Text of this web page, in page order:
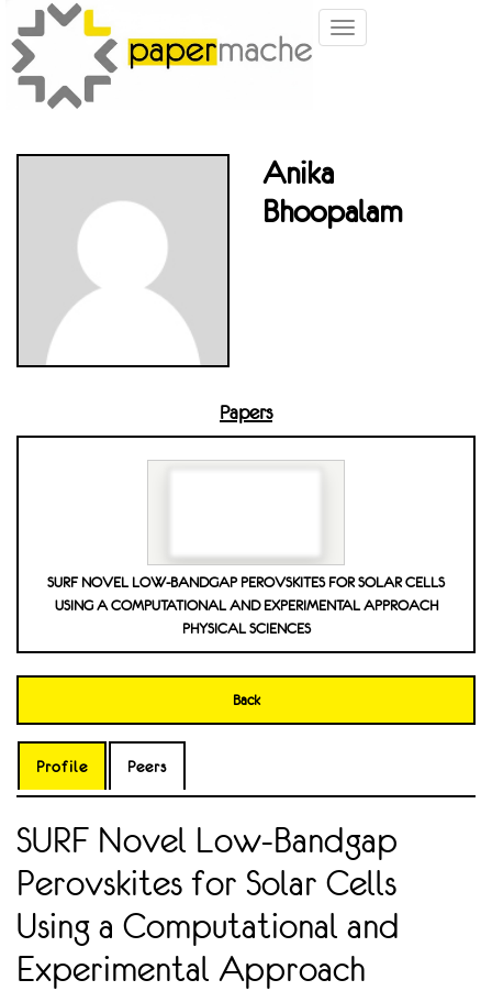
Toggle
Anika
Bhoopalam
Papers
SURF NOVEL LOW-BANDGAP PEROVSKITES FOR SOLAR CELLS
USING A COMPUTATIONAL AND EXPERIMENTAL APPROACH
PHYSICAL SCIENCES
Back
Profile Peers
SURF Novel Low-Bandgap
Perovskites for Solar Cells
Using a Computational and
Experimental Approach